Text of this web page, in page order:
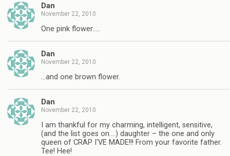
Dan
November 22, 2010
One pink flower…..
Dan
November 22, 2010
…and one brown flower.
Dan
November 22, 2010
I am thankful for my charming, intelligent, sensitive,
(and the list goes on….) daughter – the one and only
queen of CRAP I'VE MADE!!! From your favorite father.
Tee! Hee!